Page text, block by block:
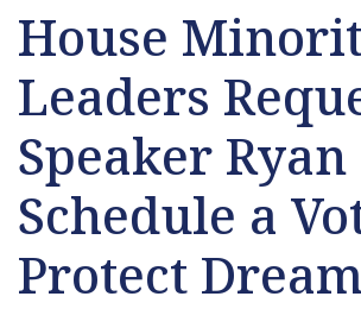
House
Leaders
Speaker Ryan
Schedule a
Protect